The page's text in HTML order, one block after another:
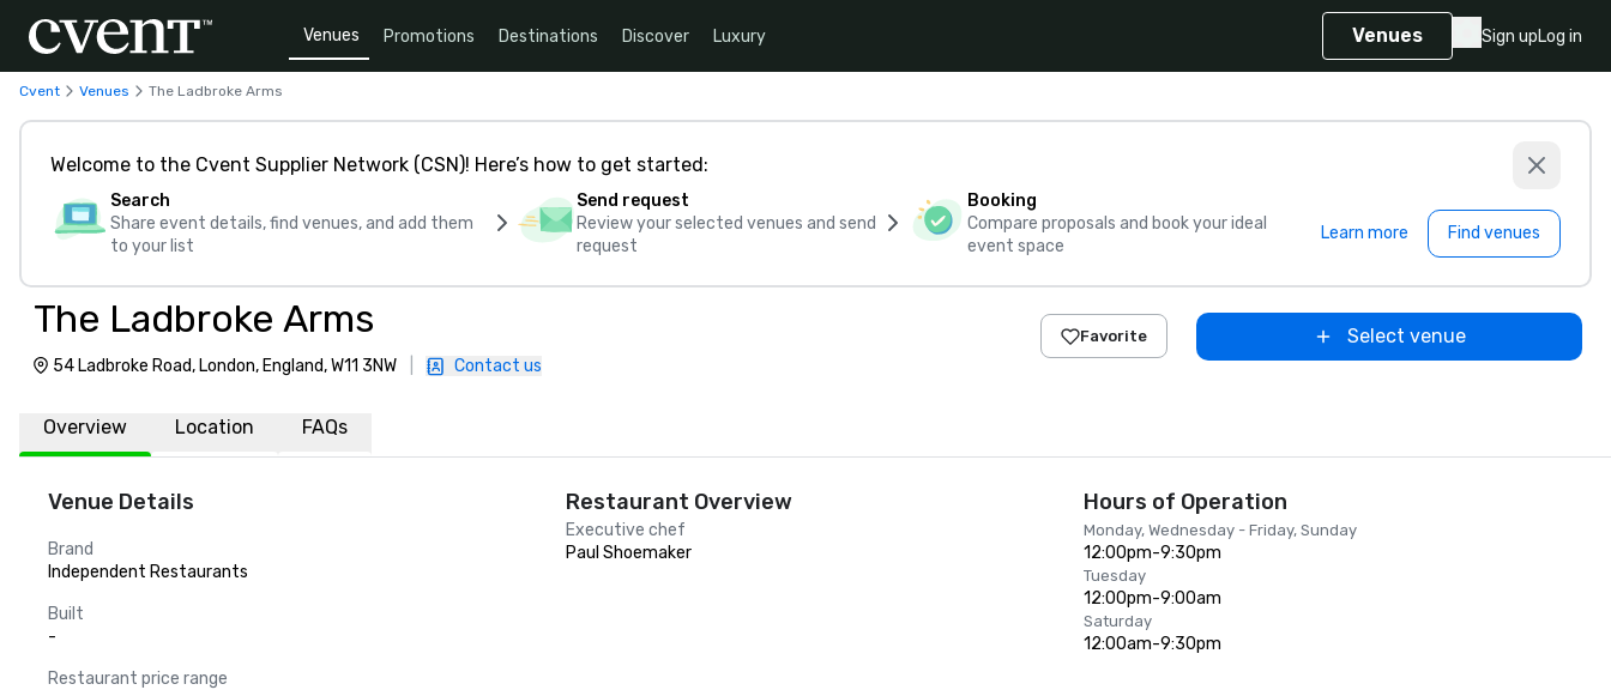
Venues Promotions Destinations Discover Luxury Venues Sign upLog in
Cvent Venues The Ladbroke Arms
Welcome to the Cvent Supplier Network (CSN)! Here’s how to get started:
Search
Share event details, find venues, and add them
to your list
Send request
Review your selected venues and send
request
Booking
Compare proposals and book your ideal
event space
Learn more Find venues
The Ladbroke Arms
54 Ladbroke Road, London, England, W11 3NW Contact us
Favorite Select venue
Overview Location FAQs
Venue Details
Brand
Independent Restaurants
Built
-
Restaurant price range
Restaurant Overview
Executive chef
Paul Shoemaker
Hours of Operation
Monday, Wednesday - Friday, Sunday
12:00pm-9:30pm
Tuesday
12:00pm-9:00am
Saturday
12:00am-9:30pm